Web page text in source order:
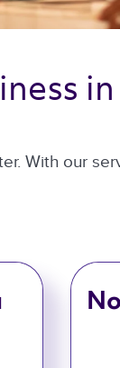
in
With our